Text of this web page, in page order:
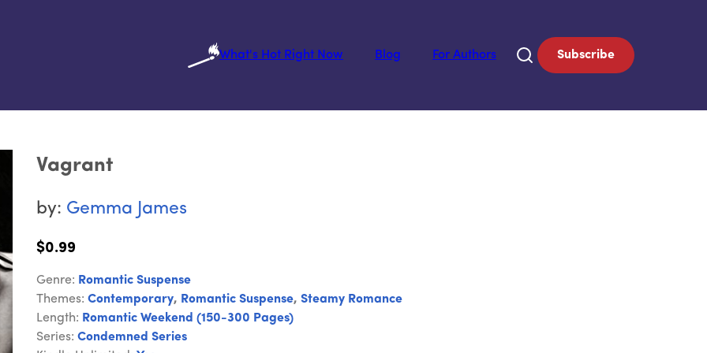
What's Hot Right Now
Blog For Authors Subscribe
Vagrant
by: Gemma James
$0.99
Genre: Romantic Suspense
Themes: Contemporary, Romantic Suspense, Steamy Romance
Length: Romantic Weekend (150-300 Pages)
Series: Condemned Series